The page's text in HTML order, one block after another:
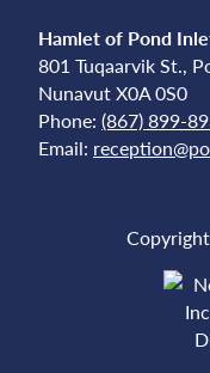
Hamlet of Pond
801 Tuqaarvik St.,
Nunavut X0A 0S0
Phone: (867) 899-
Email: